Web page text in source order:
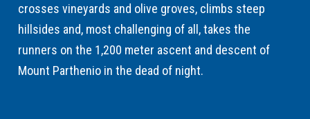
crosses vineyards and olive groves, climbs steep
hillsides and, most challenging of all, takes the
runners on the 1,200 meter ascent and descent of
Mount Parthenio in the dead of night.